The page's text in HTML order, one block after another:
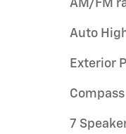
AM/FM
Auto
Exterior
Compass
7